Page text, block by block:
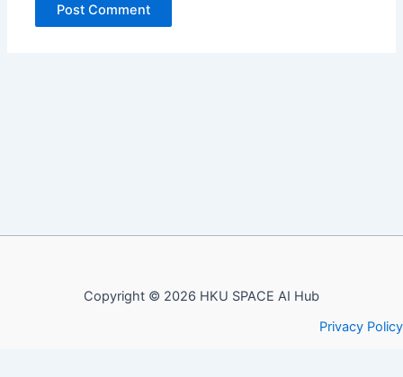
Copyright © 2026 HKU SPACE AI Hub
Privacy Policy